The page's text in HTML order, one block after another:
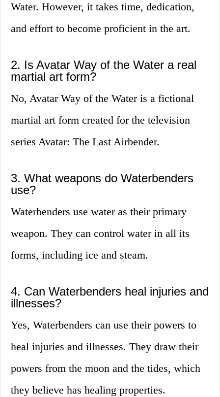
Water. However, it takes time, dedication,
and effort to become proficient in the art.
2. Is Avatar Way of the Water a real
martial art form?
No, Avatar Way of the Water is a fictional
martial art form created for the television
series Avatar: The Last Airbender.
3. What weapons do Waterbenders
use?
Waterbenders use water as their primary
weapon. They can control water in all its
forms, including ice and steam.
4. Can Waterbenders heal injuries and
illnesses?
Yes, Waterbenders can use their powers to
heal injuries and illnesses. They draw their
powers from the moon and the tides, which
they believe has healing properties.